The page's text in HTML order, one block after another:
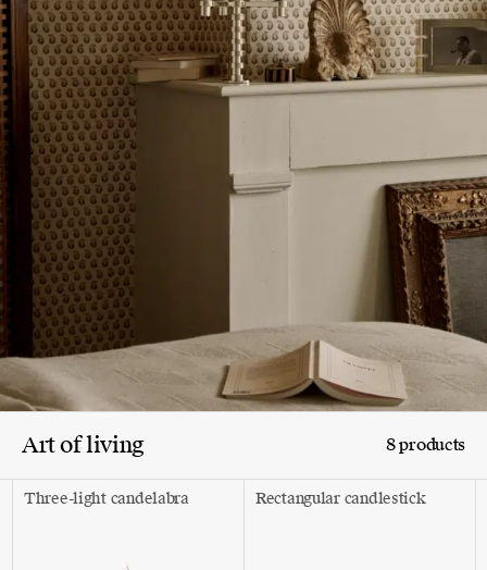
Art of living 8 products
Three-light candelabra Rectangular candlestick